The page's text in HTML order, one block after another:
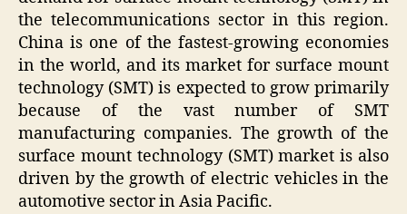
the telecommunications sector in this region.
China is one of the fastest-growing economies
in the world, and its market for surface mount
technology (SMT) is expected to grow primarily
because of the vast number of SMT
manufacturing companies. The growth of the
surface mount technology (SMT) market is also
driven by the growth of electric vehicles in the
automotive sector in Asia Pacific.